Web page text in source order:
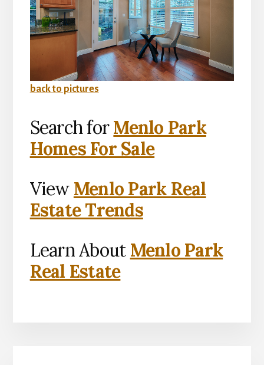
back to pictures
Search forMenlo Park
Homes For Sale
View Menlo Park Real
Estate Trends
Learn About Menlo Park
Real Estate